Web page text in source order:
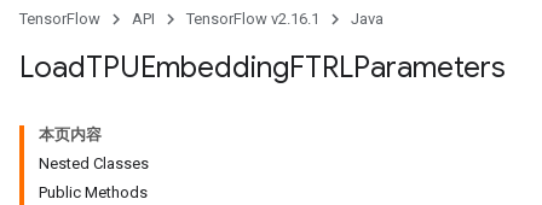
TensorFlow API TensorFlow v2.16.1 Java
LoadTPUEmbeddingFTRLParameters
本页内容
Nested Classes
Public Methods